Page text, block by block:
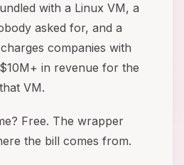
with a Linux VM, a
asked for, and a
companies with
in revenue for the
VM.
Free. The wrapper
the bill comes from.